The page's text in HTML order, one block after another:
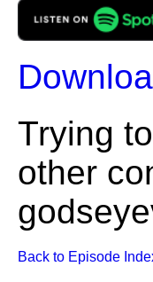
Trying
other
Back to Episode